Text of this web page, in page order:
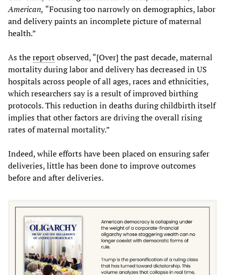
American, “Focusing too narrowly on demographics, labor
and delivery paints an incomplete picture of maternal
health.”
As thereportobserved, “[Over] the past decade, maternal
mortality during labor and delivery has decreased in US
hospitals across people of all ages, races and ethnicities,
which researchers say is a result of improved birthing
protocols. This reduction in deaths during childbirth itself
implies that other factors are driving the overall rising
rates of maternal mortality.”
Indeed, while efforts have been placed on ensuring safer
deliveries, little has been done to improve outcomes
before and after deliveries.